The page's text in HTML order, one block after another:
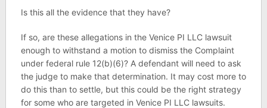
Is this all the evidence that they have?
If so, are these allegations in the Venice PI LLC lawsuit
enough to withstand a motion to dismiss the Complaint
under federal rule 12(b)(6)? A defendant will need to ask
the judge to make that determination. It may cost more to
do this than to settle, but this could be the right strategy
for some who are targeted in Venice PI LLC lawsuits.